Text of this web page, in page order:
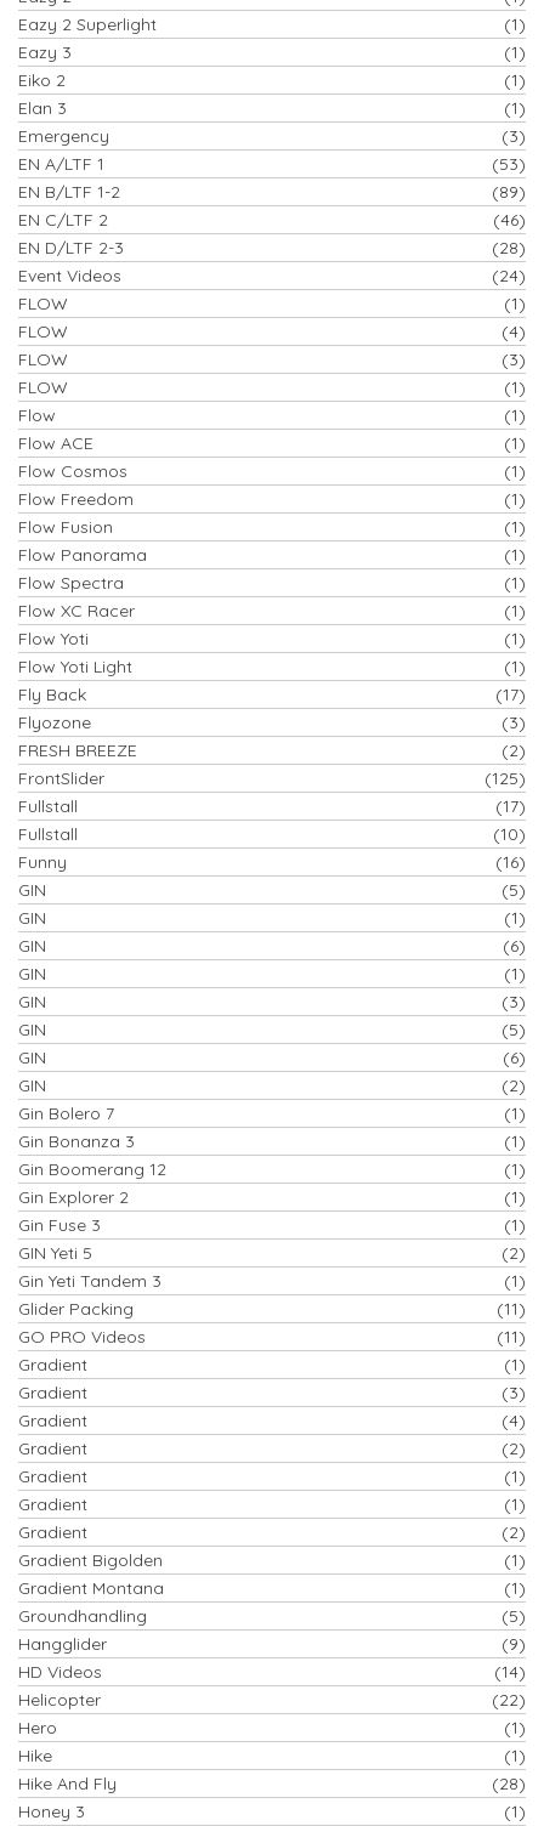
Eazy 2 Superlight
(1)
Eazy 3
(1)
Eiko 2
(1)
Elan 3
(1)
Emergency
(3)
EN A/LTF 1
(53)
EN B/LTF 1-2
(89)
EN C/LTF 2
(46)
EN D/LTF 2-3
(28)
Event Videos
(24)
FLOW
(1)
FLOW
(4)
FLOW
(3)
FLOW
(1)
Flow
(1)
Flow ACE
(1)
Flow Cosmos
(1)
Flow Freedom
(1)
Flow Fusion
(1)
Flow Panorama
(1)
Flow Spectra
(1)
Flow XC Racer
(1)
Flow Yoti
(1)
Flow Yoti Light
(1)
Fly Back
(17)
Flyozone
(3)
FRESH BREEZE
(2)
FrontSlider
(125)
Fullstall
(17)
Fullstall
(10)
Funny
(16)
GIN
(5)
GIN
(1)
GIN
(6)
GIN
(1)
GIN
(3)
GIN
(5)
GIN
(6)
GIN
(2)
Gin Bolero 7
(1)
Gin Bonanza 3
(1)
Gin Boomerang 12
(1)
Gin Explorer 2
(1)
Gin Fuse 3
(1)
GIN Yeti 5
(2)
Gin Yeti Tandem 3
(1)
Glider Packing
(11)
GO PRO Videos
(11)
Gradient
(1)
Gradient
(3)
Gradient
(4)
Gradient
(2)
Gradient
(1)
Gradient
(1)
Gradient
(2)
Gradient Bigolden
(1)
Gradient Montana
(1)
Groundhandling
(5)
Hangglider
(9)
HD Videos
(14)
Helicopter
(22)
Hero
(1)
Hike
(1)
Hike And Fly
(28)
Honey 3
(1)